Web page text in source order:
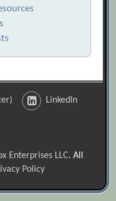
LinkedIn
Enterprises LLC. All
Policy